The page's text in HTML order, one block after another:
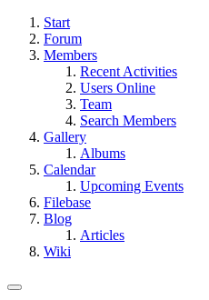
Start
Forum
Members
Recent Activities
Users Online
Team
Search Members
Gallery
Albums
Calendar
Upcoming Events
Filebase
Blog
Articles
Wiki